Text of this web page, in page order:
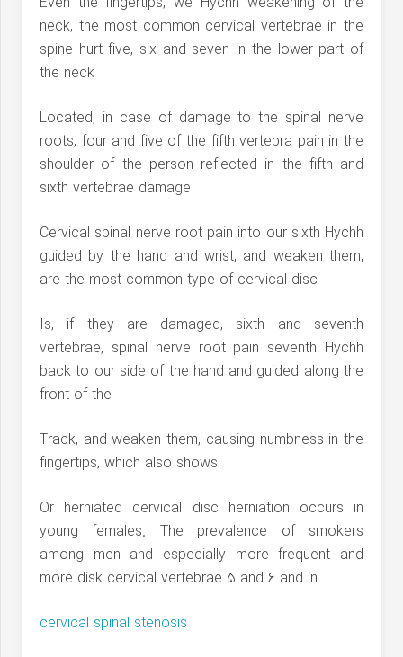
neck, the most common cervical vertebrae in the
spine hurt five, six and seven in the lower part of
the neck
Located, in case of damage to the spinal nerve
roots, four and five of the fifth vertebra pain in the
shoulder of the person reflected in the fifth and
sixth vertebrae damage
Cervical spinal nerve root pain into our sixth Hychh
guided by the hand and wrist, and weaken them,
are the most common type of cervical disc
Is, if they are damaged, sixth and seventh
vertebrae, spinal nerve root pain seventh Hychh
back to our side of the hand and guided along the
front of the
Track, and weaken them, causing numbness in the
fingertips, which also shows
Or herniated cervical disc herniation occurs in
young females. The prevalence of smokers
among men and especially more frequent and
more disk cervical vertebrae 5 and 6 and in
cervical spinal stenosis